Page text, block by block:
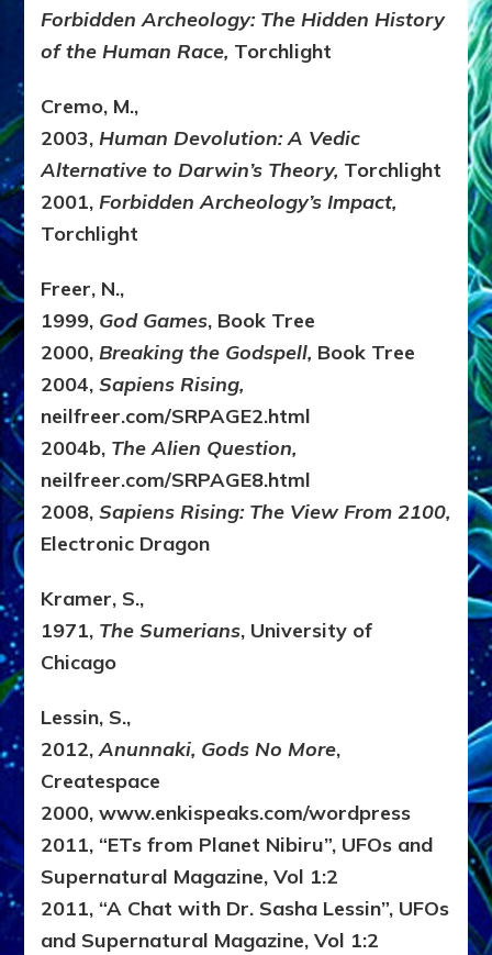
Forbidden Archeology: The Hidden History
of the Human Race, Torchlight
Cremo, M.,
2003,Human Devolution: A Vedic
Alternative to Darwin’s Theory, Torchlight
2001,Forbidden Archeology’s Impact,
Torchlight
Freer, N.,
1999, God Games, Book Tree
2000,Breaking the Godspell, Book Tree
2004,Sapiens Rising,
neilfreer.com/SRPAGE2.html
2004b, The Alien Question,
neilfreer.com/SRPAGE8.html
2008, Sapiens Rising: The View From 2100,
Electronic Dragon
Kramer, S.,
1971, The Sumerians, University of
Chicago
Lessin, S.,
2012,Anunnaki, Gods No More,
Createspace
2000, www.enkispeaks.com/wordpress
2011, “ETs from Planet Nibiru”, UFOs and
Supernatural Magazine, Vol 1:2
2011, “A Chat with Dr. Sasha Lessin”, UFOs
and Supernatural Magazine, Vol 1:2